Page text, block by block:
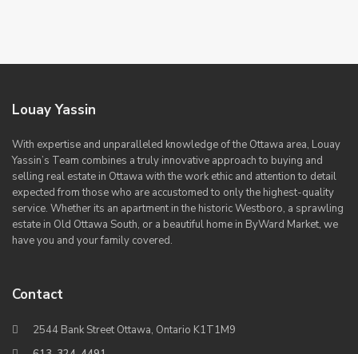
Louay Yassin
With expertise and unparalleled knowledge of the Ottawa area, Louay
Yassin’s Team combines a truly innovative approach to buying and
selling real estate in Ottawa with the work ethic and attention to detail
expected from those who are accustomed to only the highest-quality
service. Whether its an apartment in the historic Westboro, a sprawling
estate in Old Ottawa South, or a beautiful home in ByWard Market, we
have you and your family covered.
Contact
2544 Bank Street Ottawa, Ontario K1T1M9